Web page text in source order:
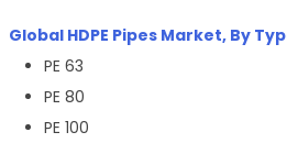
Global HDPE Pipes Market, By
PE 63
PE 80
PE 100